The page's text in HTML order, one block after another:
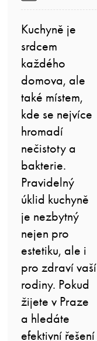
Kuchyně je
srdcem
každého
domova, ale
také místem,
kde se nejvíce
hromadí
nečistoty a
bakterie.
Pravidelný
úklid kuchyně
je nezbytný
nejen pro
estetiku, ale i
pro zdraví vaší
rodiny. Pokud
žijete v Praze
a hledáte
efektivní řešení